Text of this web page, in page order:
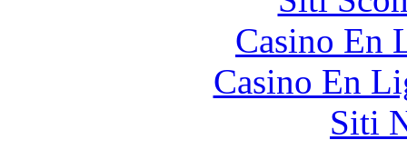
Casino En
Casino En
Siti